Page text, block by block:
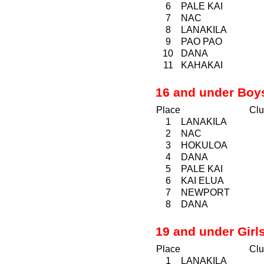
6
PALE KAI
7
NAC
8
LANAKILA
9
PAO PAO
10
DANA
11
KAHAKAI
16 and under
Place
1
LANAKILA
2
NAC
3
HOKULOA
4
DANA
5
PALE KAI
6
KAI ELUA
7
NEWPORT
8
DANA
19 and under
Place
1
LANAKILA